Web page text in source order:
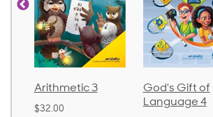
God's Gift of
Language 4
Spelling and
Poetry 2